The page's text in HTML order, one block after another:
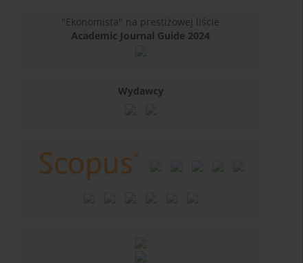
"Ekonomista" na prestiżowej liście
Academic Journal Guide 2024
Wydawcy